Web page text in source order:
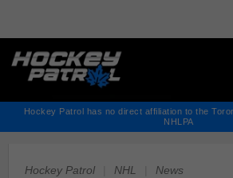
Hockey Patrol has no direct affiliation to the
NHLPA
Hockey Patrol NHL News